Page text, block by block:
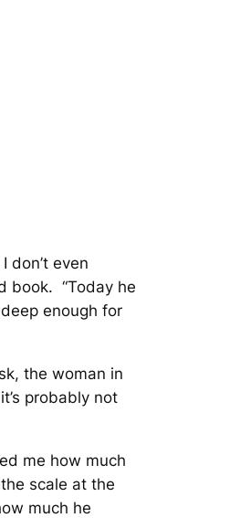
don’t even
book. “Today he
enough for
the woman in
probably not
me how much
scale at the
much he